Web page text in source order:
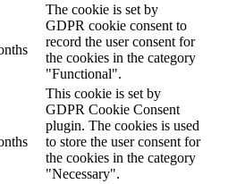
The cookie is set by
GDPR cookie consent to
record the user consent for
the cookies in the category
"Functional".
This cookie is set by
GDPR Cookie Consent
plugin. The cookies is used
to store the user consent for
the cookies in the category
"Necessary".